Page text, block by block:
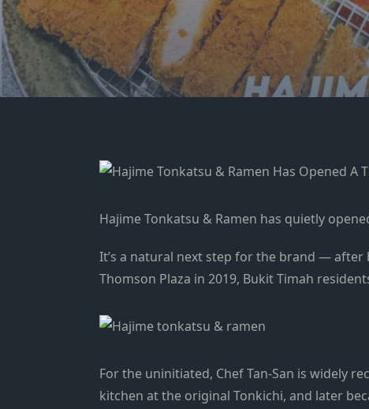
Hajime Tonkatsu & Ramen has quietly
It’s a natural next step for the brand — after
Thomson Plaza in 2019, Bukit Timah
For the uninitiated, Chef Tan-San is widely
kitchen at the original Tonkichi, and later